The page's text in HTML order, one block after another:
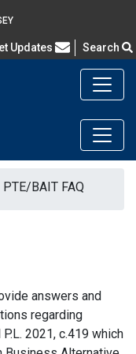
Asked Questions
Updates Search
PTE/BAIT FAQ
answers and
regarding
2021, c.419 which